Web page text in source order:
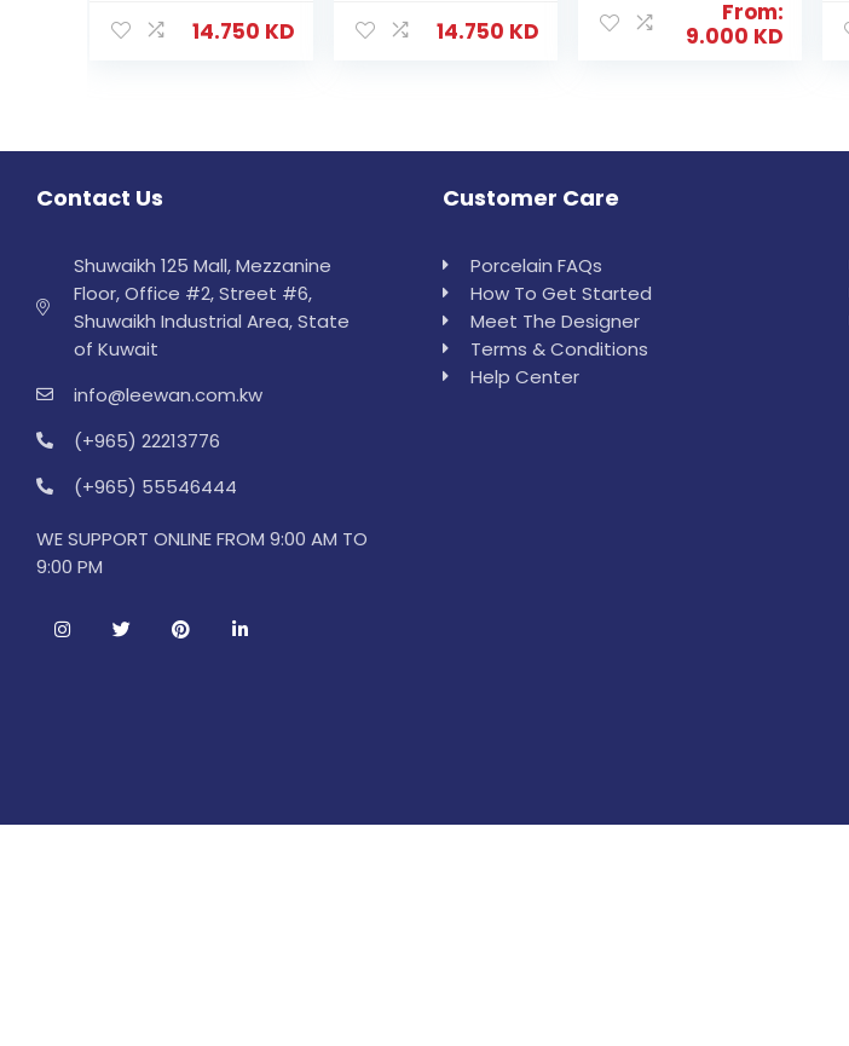
14.750 KD 14.750 KD
From:
9.000 KD
Contact Us
Shuwaikh 125 Mall, Mezzanine
Floor, Office #2, Street #6,
Shuwaikh Industrial Area, State
of Kuwait
info@leewan.com.kw
(+965) 22213776
(+965) 55546444
WE SUPPORT ONLINE FROM 9:00 AM TO
9:00 PM
Customer Care
Porcelain FAQs
How To Get Started
Meet The Designer
Terms & Conditions
Help Center